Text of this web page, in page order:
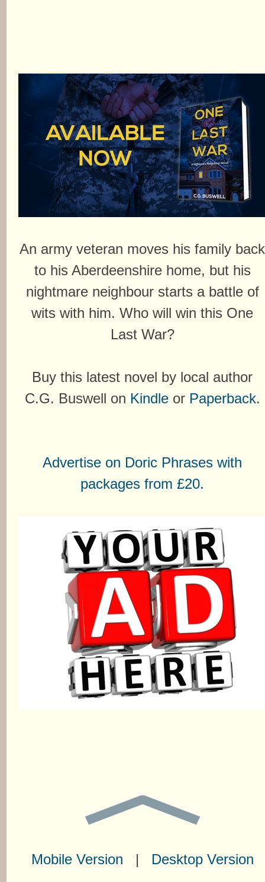
An army veteran moves his family back
to his Aberdeenshire home, but his
nightmare neighbour starts a battle of
wits with him. Who will win this One
Last War?
Buy this latest novel by local author
C.G. Buswell on Kindle or Paperback.
Advertise on Doric Phrases with
packages from £20.
Mobile Version | Desktop Version